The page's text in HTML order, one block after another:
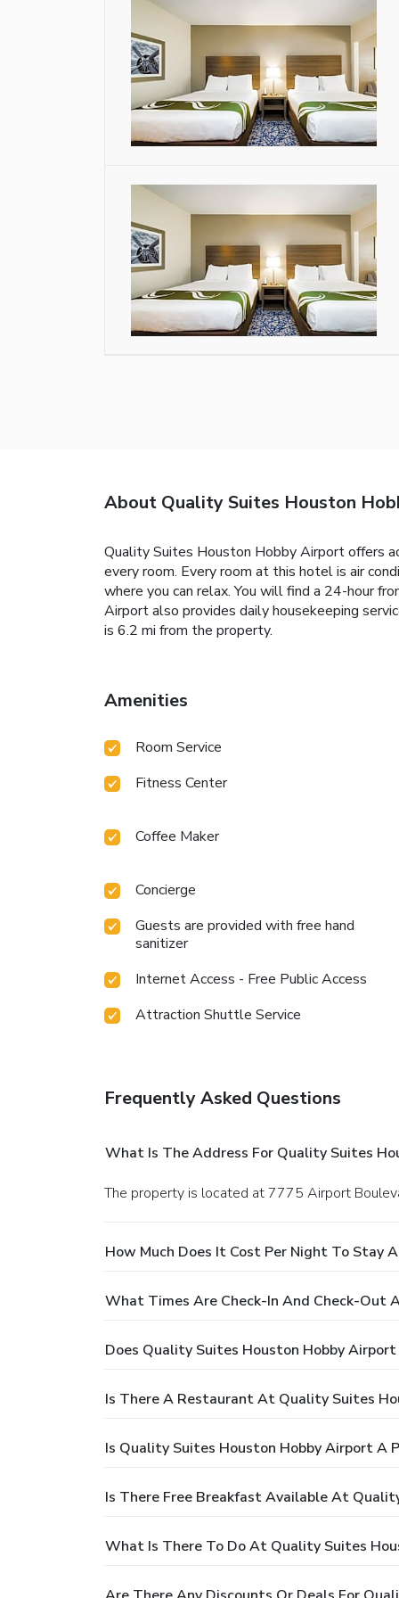
About Quality Suites Houston
Quality Suites Houston Hobby Airport offers
every room. Every room at this hotel is air
where you can relax. You will find a 24-hour
Airport also provides daily housekeeping
is 6.2 mi from the property.
Amenities
Room Service
Fitness Center
Coffee Maker
Concierge
Guests are provided with free hand
sanitizer
Internet Access - Free Public Access
Attraction Shuttle Service
Frequently Asked Questions
What Is The Address For Quality Suites
The property is located at 7775 Airport
How Much Does It Cost Per Night To Stay
What Times Are Check-In And Check-Out
Does Quality Suites Houston Hobby Airport
Is There A Restaurant At Quality Suites
Is Quality Suites Houston Hobby Airport A
Is There Free Breakfast Available At
What Is There To Do At Quality Suites